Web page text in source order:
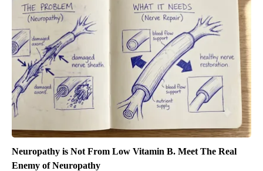
Neuropathy is Not From Low Vitamin B. Meet The Real
Enemy of Neuropathy